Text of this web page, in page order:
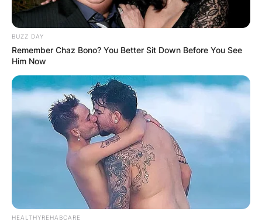
BUZZ DAY
Remember Chaz Bono? You Better Sit Down Before You See
Him Now
HEALTHYREHABCARE